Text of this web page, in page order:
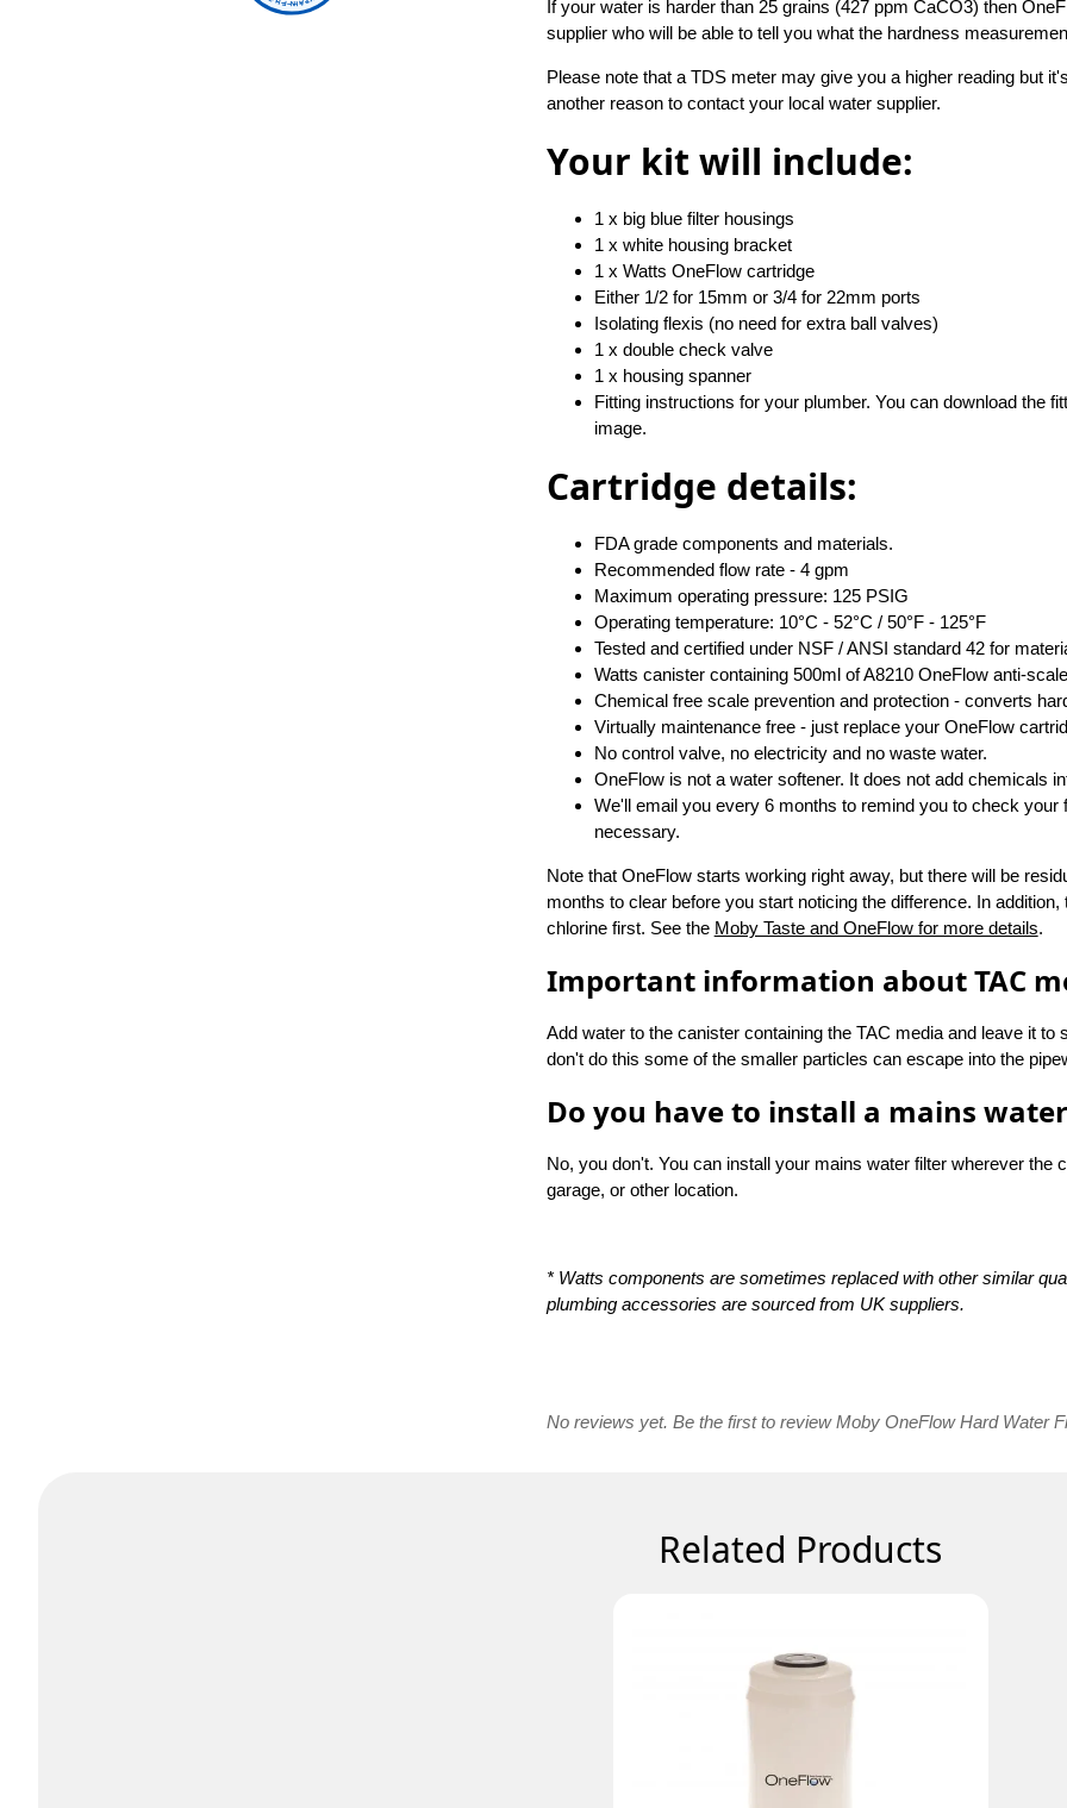
If your water is harder than 25 grains (427 ppm CaCO3) then
supplier who will be able to tell you what the hardness
Please note that a TDS meter may give you a higher reading but
another reason to contact your local water supplier.
Your kit will include:
1 x big blue filter housings
1 x white housing bracket
1 x Watts OneFlow cartridge
Either 1/2 for 15mm or 3/4 for 22mm ports
Isolating flexis (no need for extra ball valves)
1 x double check valve
1 x housing spanner
Fitting instructions for your plumber. You can download the
image.
Cartridge details:
FDA grade components and materials.
Recommended flow rate - 4 gpm
Maximum operating pressure: 125 PSIG
Operating temperature: 10°C - 52°C / 50°F - 125°F
Tested and certified under NSF / ANSI standard 42 for
Watts canister containing 500ml of A8210 OneFlow anti-
Chemical free scale prevention and protection - converts
Virtually maintenance free - just replace your OneFlow
No control valve, no electricity and no waste water.
OneFlow is not a water softener. It does not add chemicals
We'll email you every 6 months to remind you to check
necessary.
Note that OneFlow starts working right away, but there will be
months to clear before you start noticing the difference. In
chlorine first. See the Moby Taste and OneFlow for more details.
Important information about TAC
Add water to the canister containing the TAC media and leave it
don't do this some of the smaller particles can escape into the
Do you have to install a mains
No, you don't. You can install your mains water filter wherever
garage, or other location.
* Watts components are sometimes replaced with other similar
plumbing accessories are sourced from UK suppliers.
No reviews yet. Be the first to review Moby OneFlow Hard Water
Related Products